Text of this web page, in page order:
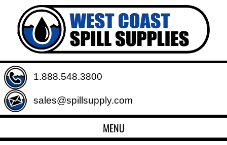
1.888.548.3800
sales@spillsupply.com
MENU